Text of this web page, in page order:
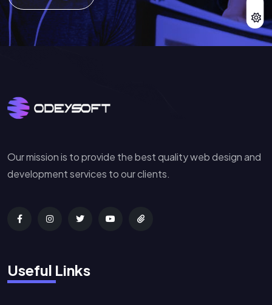
Our mission is to provide the best quality web design and
development services to our clients.
Useful Links